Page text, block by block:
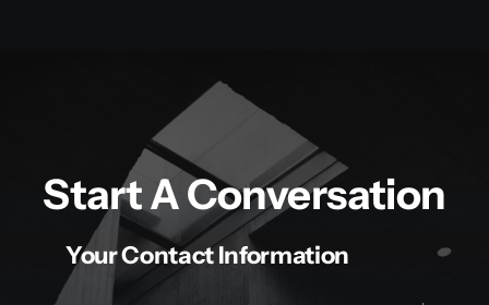
Start A Conversation
Your Contact Information